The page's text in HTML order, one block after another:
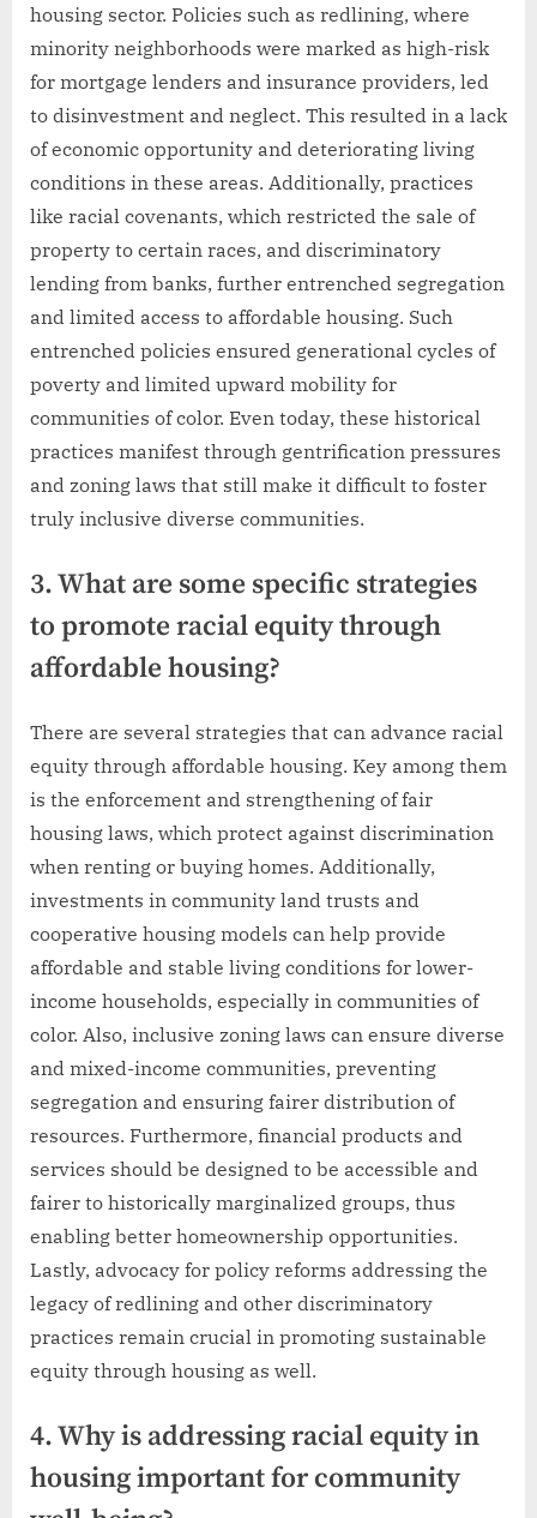
housing sector. Policies such as redlining, where
minority neighborhoods were marked as high-risk
for mortgage lenders and insurance providers, led
to disinvestment and neglect. This resulted in a lack
of economic opportunity and deteriorating living
conditions in these areas. Additionally, practices
like racial covenants, which restricted the sale of
property to certain races, and discriminatory
lending from banks, further entrenched segregation
and limited access to affordable housing. Such
entrenched policies ensured generational cycles of
poverty and limited upward mobility for
communities of color. Even today, these historical
practices manifest through gentrification pressures
and zoning laws that still make it difficult to foster
truly inclusive diverse communities.
3. What are some specific strategies
to promote racial equity through
affordable housing?
There are several strategies that can advance racial
equity through affordable housing. Key among them
is the enforcement and strengthening of fair
housing laws, which protect against discrimination
when renting or buying homes. Additionally,
investments in community land trusts and
cooperative housing models can help provide
affordable and stable living conditions for lower-
income households, especially in communities of
color. Also, inclusive zoning laws can ensure diverse
and mixed-income communities, preventing
segregation and ensuring fairer distribution of
resources. Furthermore, financial products and
services should be designed to be accessible and
fairer to historically marginalized groups, thus
enabling better homeownership opportunities.
Lastly, advocacy for policy reforms addressing the
legacy of redlining and other discriminatory
practices remain crucial in promoting sustainable
equity through housing as well.
4. Why is addressing racial equity in
housing important for community